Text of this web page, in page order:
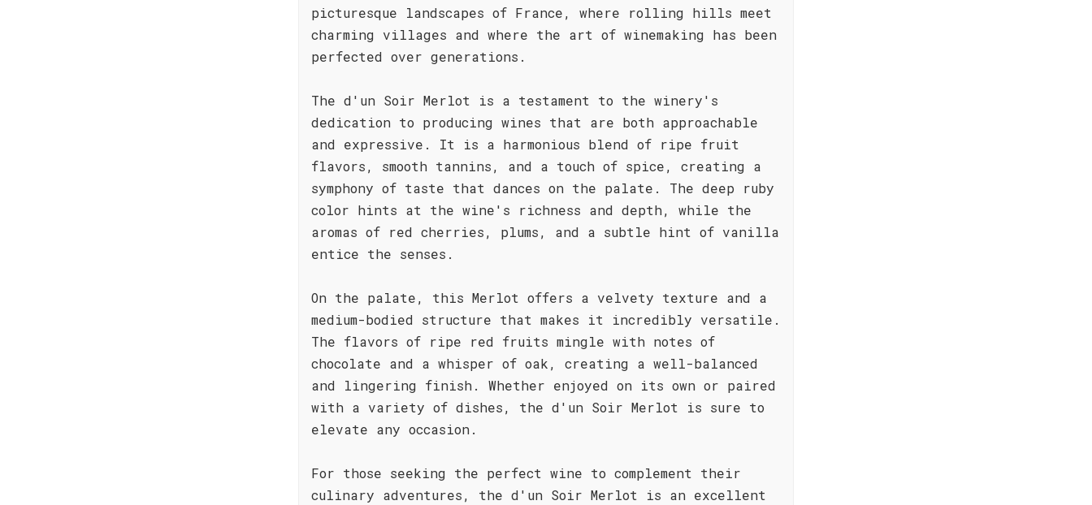
picturesque landscapes of France, where rolling hills meet
charming villages and where the art of winemaking has been
perfected over generations.
The d'un Soir Merlot is a testament to the winery's
dedication to producing wines that are both approachable
and expressive. It is a harmonious blend of ripe fruit
flavors, smooth tannins, and a touch of spice, creating a
symphony of taste that dances on the palate. The deep ruby
color hints at the wine's richness and depth, while the
aromas of red cherries, plums, and a subtle hint of vanilla
entice the senses.
On the palate, this Merlot offers a velvety texture and a
medium-bodied structure that makes it incredibly versatile.
The flavors of ripe red fruits mingle with notes of
chocolate and a whisper of oak, creating a well-balanced
and lingering finish. Whether enjoyed on its own or paired
with a variety of dishes, the d'un Soir Merlot is sure to
elevate any occasion.
For those seeking the perfect wine to complement their
culinary adventures, the d'un Soir Merlot is an excellent